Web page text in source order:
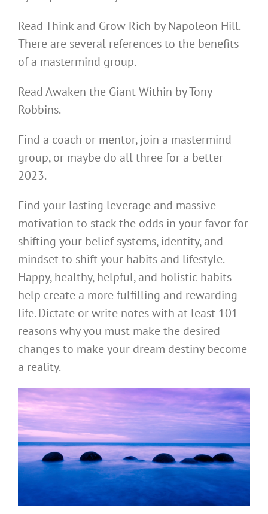
Read Think and Grow Rich by Napoleon Hill.
There are several references to the benefits
of a mastermind group.
Read Awaken the Giant Within by Tony
Robbins.
Find a coach or mentor, join a mastermind
group, or maybe do all three for a better
2023.
Find your lasting leverage and massive
motivation to stack the odds in your favor for
shifting your belief systems, identity, and
mindset to shift your habits and lifestyle.
Happy, healthy, helpful, and holistic habits
help create a more fulfilling and rewarding
life. Dictate or write notes with at least 101
reasons why you must make the desired
changes to make your dream destiny become
a reality.